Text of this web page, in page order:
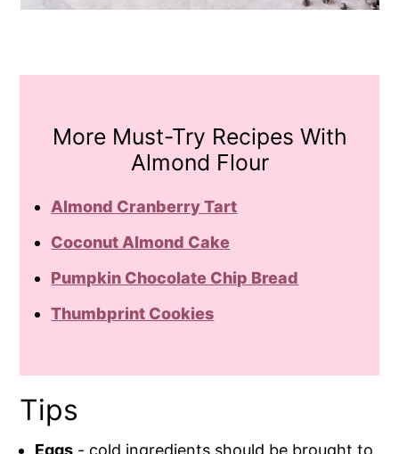
More Must-Try Recipes With
Almond Flour
Almond Cranberry Tart
Coconut Almond Cake
Pumpkin Chocolate Chip Bread
Thumbprint Cookies
Tips